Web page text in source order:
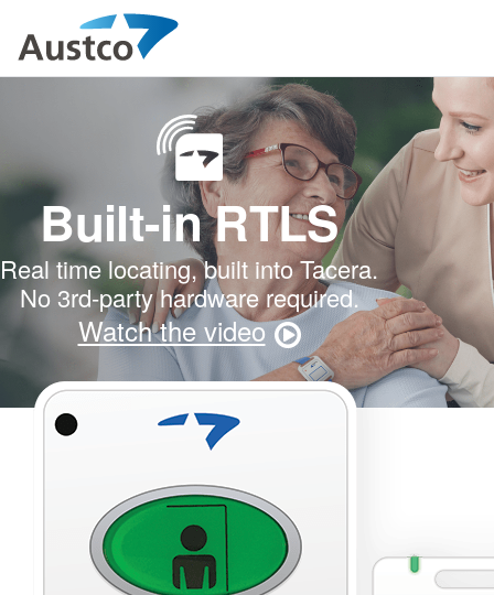
Built-in RTLS
Real time locating, built into Tacera.
No 3rd-party hardware required.
Watch the video